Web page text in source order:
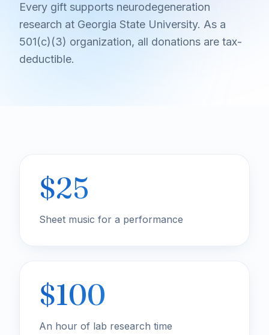
Every gift supports neurodegeneration
research at Georgia State University. As a
501(c)(3) organization, all donations are tax-
deductible.
$25
Sheet music for a performance
$100
An hour of lab research time